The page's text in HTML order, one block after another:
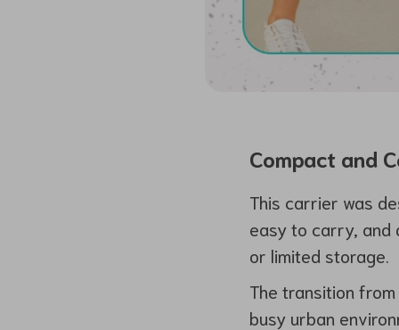
Compact and
This carrier was
easy to carry, and
or limited storage.
The transition
busy urban